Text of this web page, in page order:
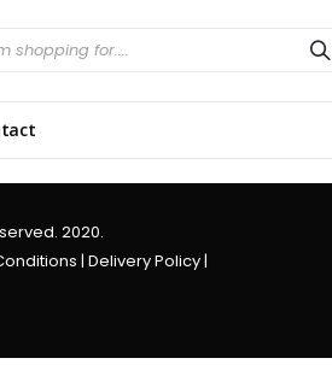
2020.
| Delivery Policy|